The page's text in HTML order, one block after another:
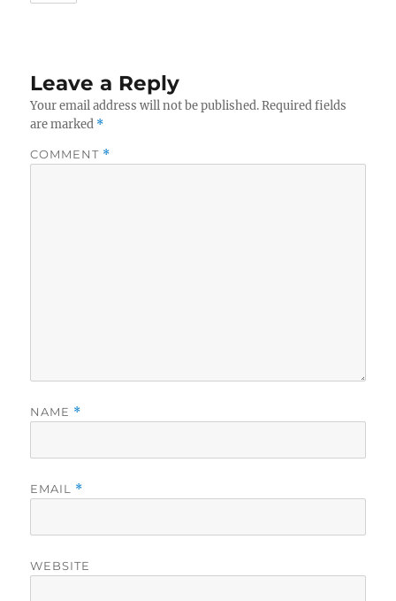
Leave a Reply
Your email address will not be published. Required fields
are marked *
COMMENT *
NAME *
EMAIL *
WEBSITE